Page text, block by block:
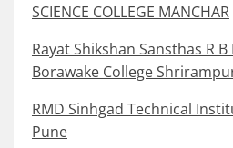
SCIENCE COLLEGE MANCHAR
Rayat Shikshan Sansthas R
Borawake College
RMD Sinhgad Technical
Pune